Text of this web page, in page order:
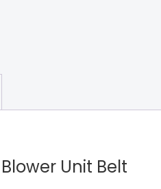
Unit Belt